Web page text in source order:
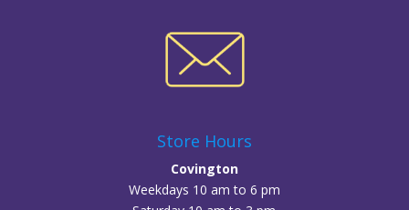
Store Hours
Covington
Weekdays 10 am to 6 pm